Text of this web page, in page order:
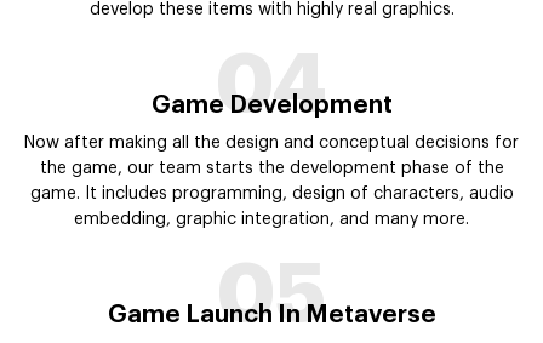
develop these items with highly real graphics.
04
Game Development
Now after making all the design and conceptual decisions for
the game, our team starts the development phase of the
game. It includes programming, design of characters, audio
embedding, graphic integration, and many more.
05
Game Launch In Metaverse